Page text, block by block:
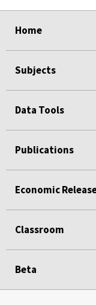
Home
Subjects
Data Tools
Publications
Economic
Classroom
Beta